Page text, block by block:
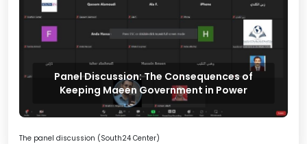
Panel Discussion: The Consequences of
Keeping Maeen Government in Power
The panel discussion (South24 Center)